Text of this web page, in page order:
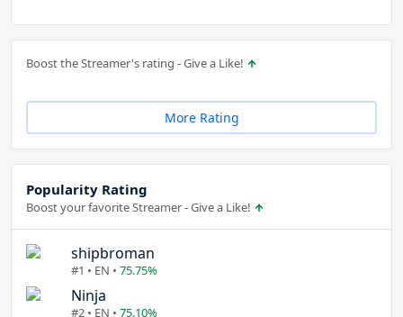
Boost the Streamer's rating - Give a Like!
More Rating
Popularity Rating
Boost your favorite Streamer - Give a Like!
shipbroman
#1 • EN • 75.75%
Ninja
#2 • EN • 75.10%